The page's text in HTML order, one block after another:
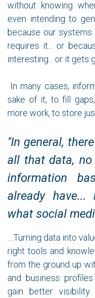
without knowing
even intending to
because our
requires it... or
interesting... or it gets
In many cases,
sake of it, to fill
more work, to store
"In general,
all that data,
information
already
what social
....Turning data into
right tools and
from the ground up
and business
gain better visibility